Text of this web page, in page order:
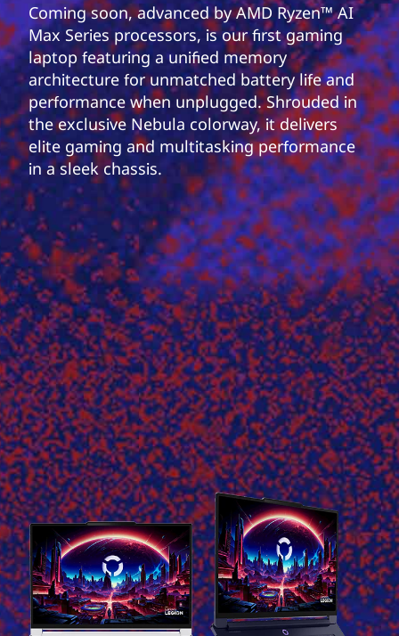
Coming soon, advanced by AMD Ryzen™ AI
Max Series processors, is our first gaming
laptop featuring a unified memory
architecture for unmatched battery life and
performance when unplugged. Shrouded in
the exclusive Nebula colorway, it delivers
elite gaming and multitasking performance
in a sleek chassis.